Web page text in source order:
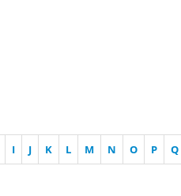
I J K L M N O P Q